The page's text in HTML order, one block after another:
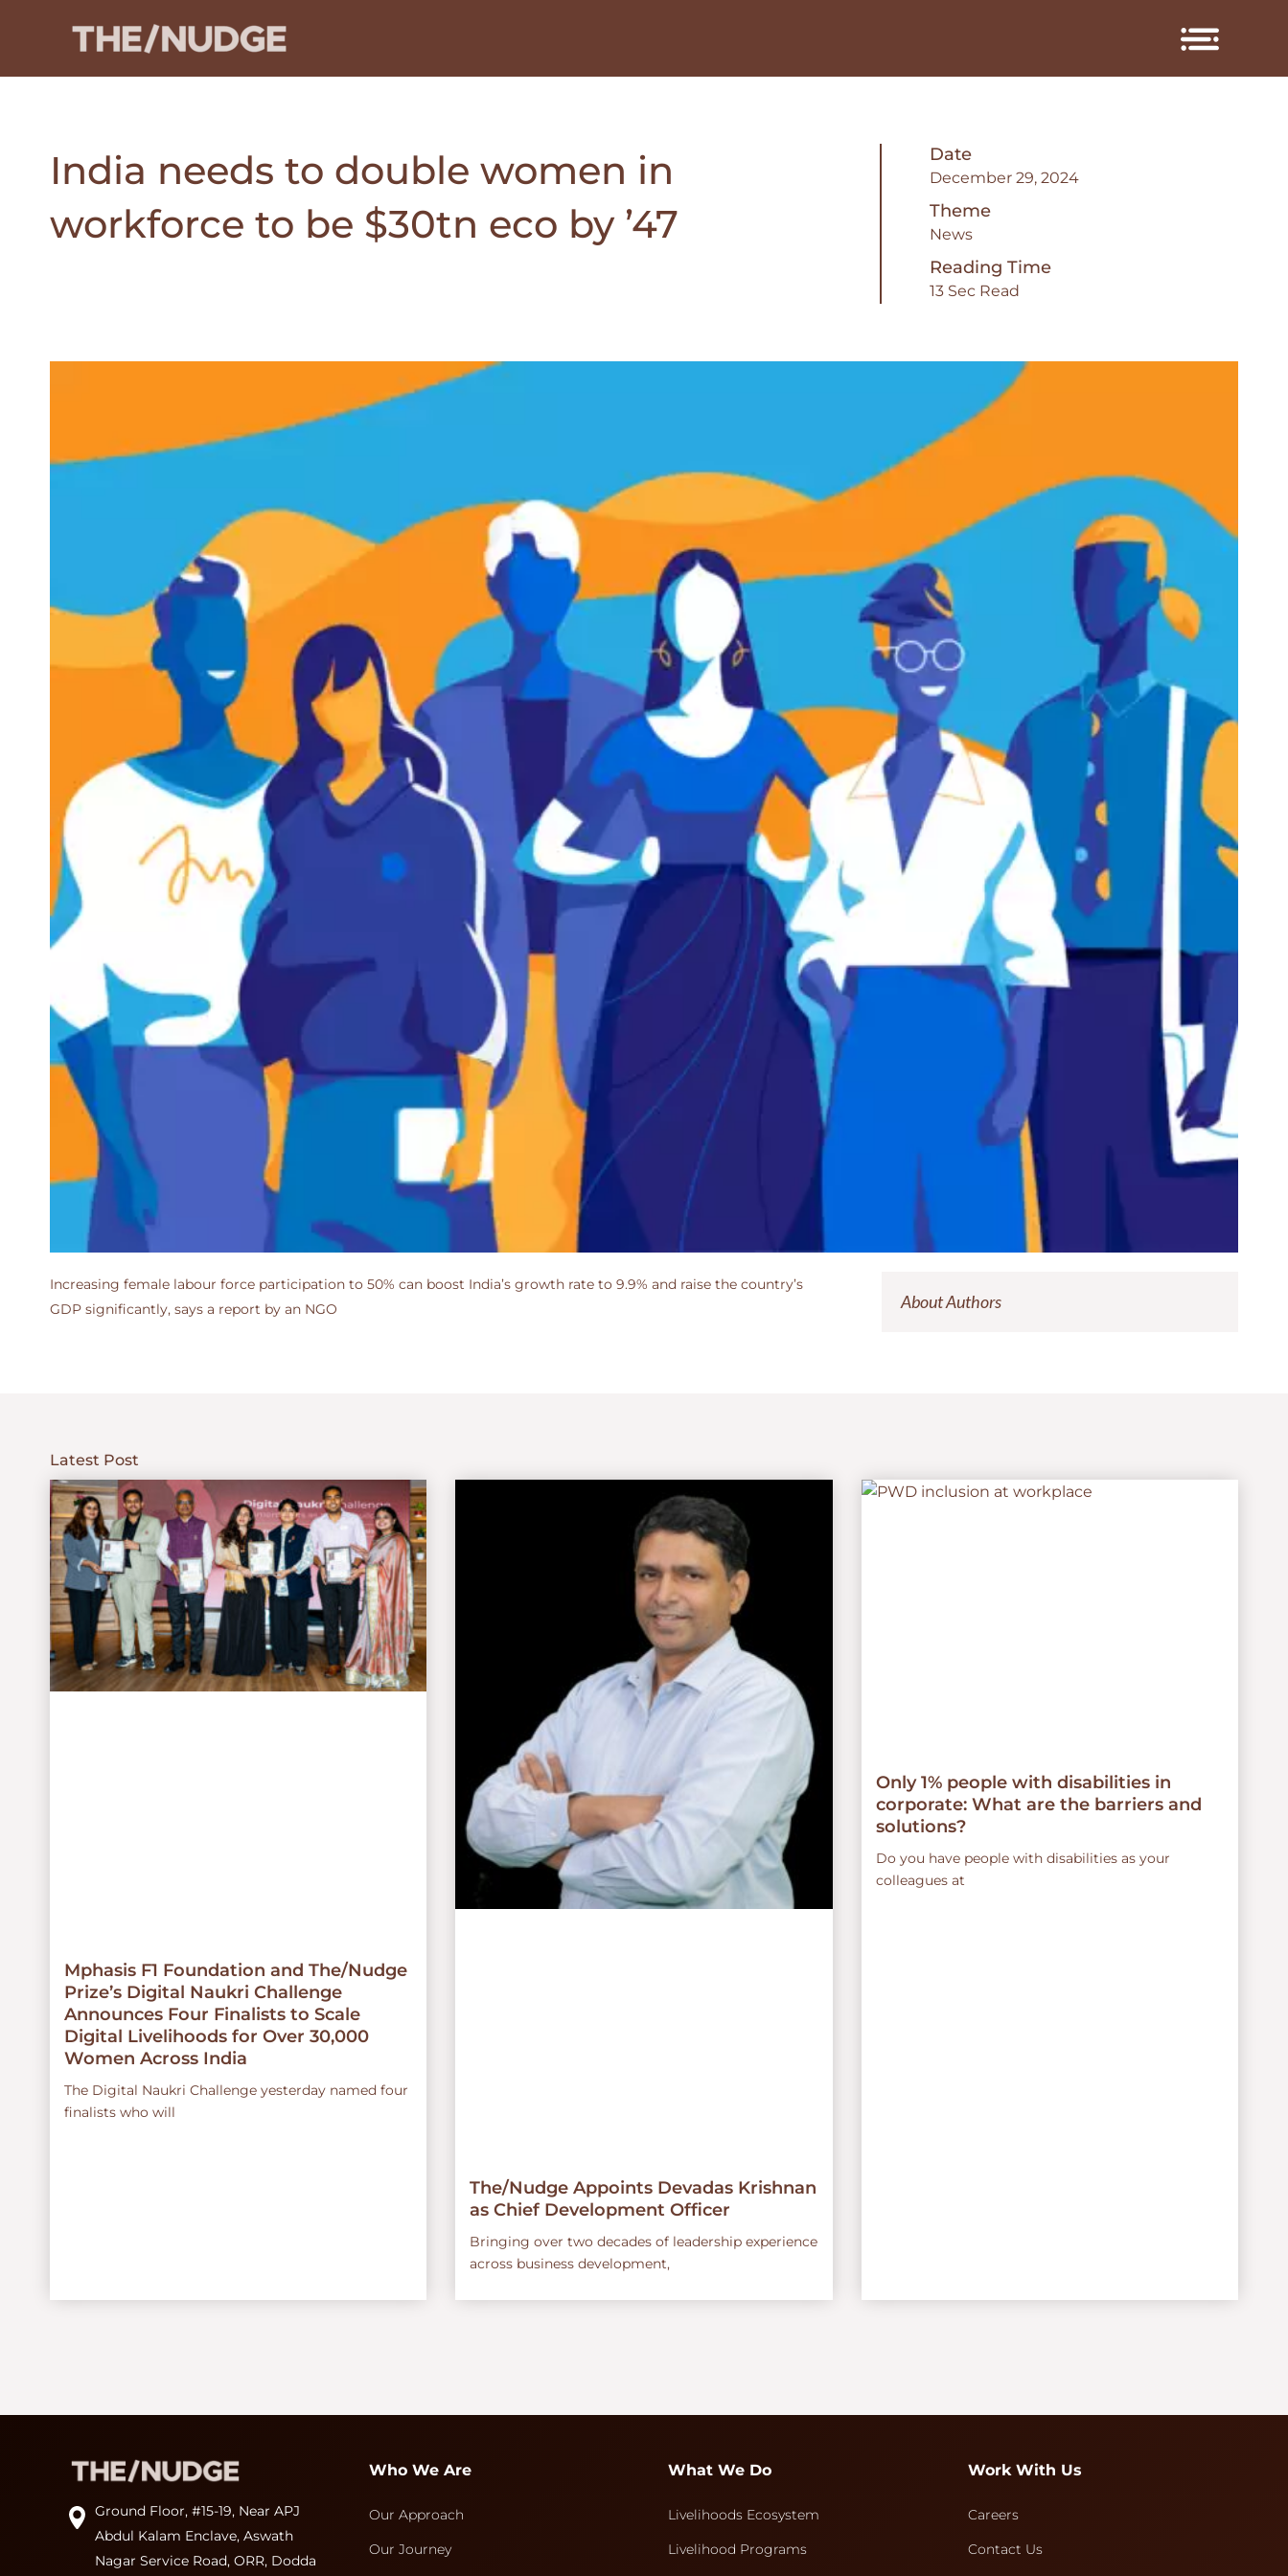
India needs to double women in
workforce to be $30tn eco by ’47
Date
December 29, 2024
Theme
News
Reading Time
13 Sec Read
Increasing female labour force participation to 50% can boost India’s growth rate to 9.9% and raise the country’s
GDP significantly, says a report by an NGO
About Authors
Latest Post
Mphasis F1 Foundation and The/Nudge
Prize’s Digital Naukri Challenge
Announces Four Finalists to Scale
Digital Livelihoods for Over 30,000
Women Across India
The Digital Naukri Challenge yesterday named four
finalists who will
The/Nudge Appoints Devadas Krishnan
as Chief Development Officer
Bringing over two decades of leadership experience
across business development,
Only 1% people with disabilities in
corporate: What are the barriers and
solutions?
Do you have people with disabilities as your
colleagues at
Ground Floor, #15-19, Near APJ
Abdul Kalam Enclave, Aswath
Nagar Service Road, ORR, Dodda
Who We Are
Our Approach
Our Journey
What We Do
Livelihoods Ecosystem
Livelihood Programs
Work With Us
Careers
Contact Us